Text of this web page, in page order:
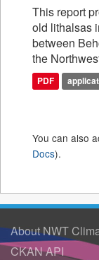
This report
old lithalsas
between
the
PDF
You can also
Docs).
About NWT
CKAN API